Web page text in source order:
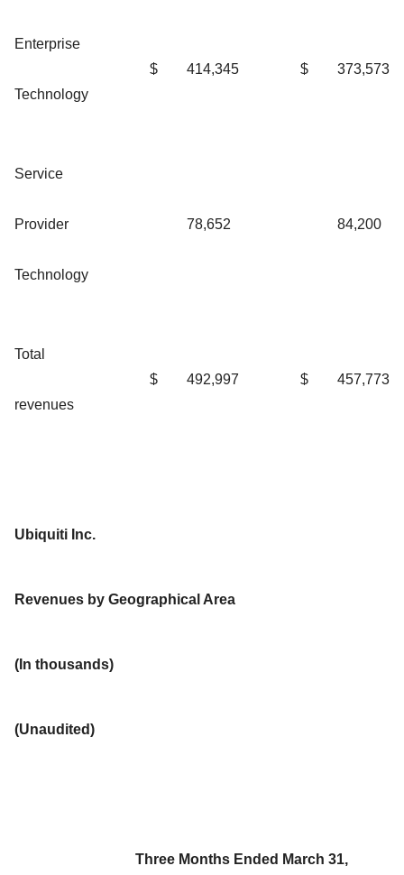
Enterprise
Technology
$ 414,345 $ 373,573
Service
Provider
Technology
78,652 84,200
Total
revenues
$ 492,997 $ 457,773
Ubiquiti Inc.
Revenues by Geographical Area
(In thousands)
(Unaudited)
Three Months Ended March 31,